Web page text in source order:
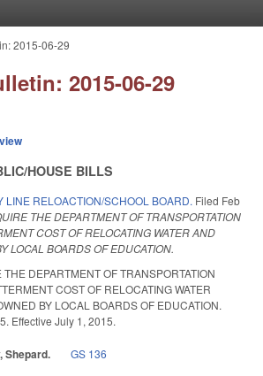
2015-06-29
2015-06-29
HOUSE BILLS
LINE RELOACTION/SCHOOL BOARD. Filed Feb
THE DEPARTMENT OF TRANSPORTATION
COST OF RELOCATING WATER AND
LOCAL BOARDS OF EDUCATION.
DEPARTMENT OF TRANSPORTATION
COST OF RELOCATING WATER
BY LOCAL BOARDS OF EDUCATION.
Effective July 1, 2015.
Shepard. GS 136